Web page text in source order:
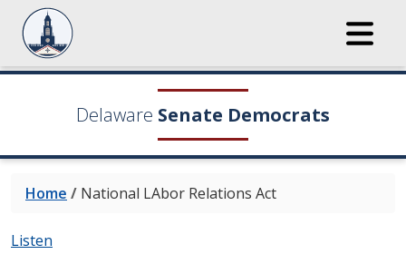
Delaware Senate Democrats
Home / National LAbor Relations Act
Listen